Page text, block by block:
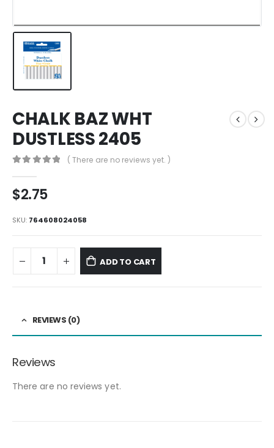
CHALK BAZ WHT
DUSTLESS 2405
( There are no reviews yet. )
$2.75
SKU: 764608024058
ADD TO CART
REVIEWS (0)
Reviews
There are no reviews yet.